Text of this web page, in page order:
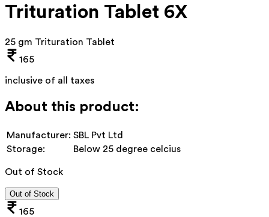
Trituration Tablet 6X
25 gm Trituration Tablet
165
inclusive of all taxes
About this product:
Manufacturer: SBL Pvt Ltd
Storage:
Below 25 degree celcius
Out of Stock
Out of Stock
165